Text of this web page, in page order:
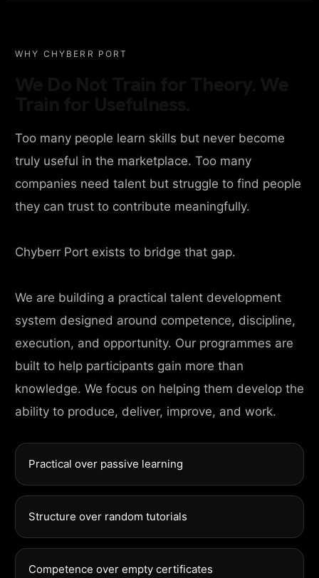
WHY CHYBERR PORT
Too many people learn skills but never become
truly useful in the marketplace. Too many
companies need talent but struggle to find people
they can trust to contribute meaningfully.
Chyberr Port exists to bridge that gap.
We are building a practical talent development
system designed around competence, discipline,
execution, and opportunity. Our programmes are
built to help participants gain more than
knowledge. We focus on helping them develop the
ability to produce, deliver, improve, and work.
Practical over passive learning
Structure over random tutorials
Competence over empty certificates